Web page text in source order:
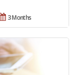
3 Months